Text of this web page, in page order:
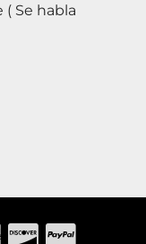
( Se habla